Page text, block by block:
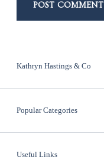
POST COMMENT
Kathryn Hastings & Co
Popular Categories
Useful Links